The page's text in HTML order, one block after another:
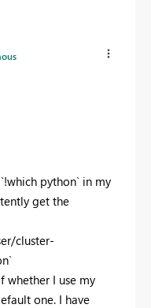
python` in my
get the
cluster-
whether I use my
one. I have